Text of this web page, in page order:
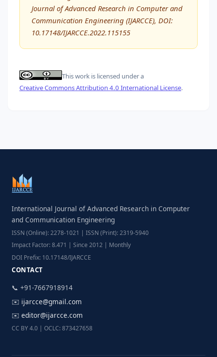
Journal of Advanced Research in Computer and
Communication Engineering (IJARCCE), DOI:
10.17148/IJARCCE.2022.115155
This work is licensed under a
Creative Commons Attribution 4.0 International License.
International Journal of Advanced Research in Computer
and Communication Engineering
ISSN (Online): 2278-1021 | ISSN (Print): 2319-5940
Impact Factor: 8.471 | Since 2012 | Monthly
DOI Prefix: 10.17148/IJARCCE
CONTACT
📞 +91-7667918914
✉️ ijarcce@gmail.com
✉️ editor@ijarcce.com
CC BY 4.0 | OCLC: 873427658